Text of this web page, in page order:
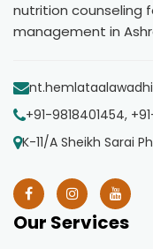
nutrition counseling
management in
+91-9818401454,
K-11/A Sheikh Sarai
Our Services